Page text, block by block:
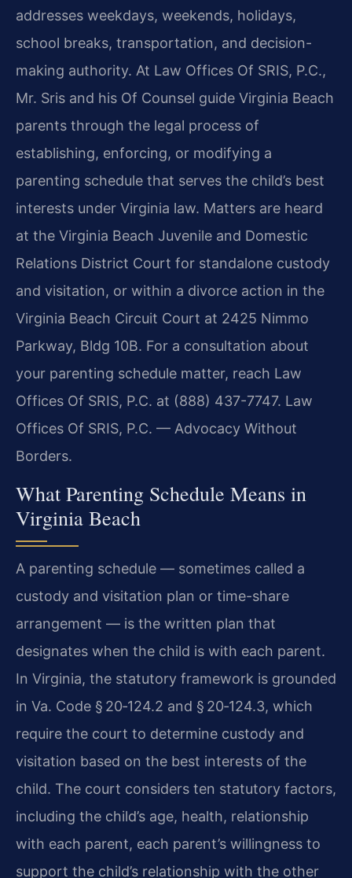
addresses weekdays, weekends, holidays,
school breaks, transportation, and decision-
making authority. At Law Offices Of SRIS, P.C.,
Mr. Sris and his Of Counsel guide Virginia Beach
parents through the legal process of
establishing, enforcing, or modifying a
parenting schedule that serves the child’s best
interests under Virginia law. Matters are heard
at the Virginia Beach Juvenile and Domestic
Relations District Court for standalone custody
and visitation, or within a divorce action in the
Virginia Beach Circuit Court at 2425 Nimmo
Parkway, Bldg 10B. For a consultation about
your parenting schedule matter, reach Law
Offices Of SRIS, P.C. at (888) 437-7747. Law
Offices Of SRIS, P.C. — Advocacy Without
Borders.
What Parenting Schedule Means in
Virginia Beach
A parenting schedule — sometimes called a
custody and visitation plan or time-share
arrangement — is the written plan that
designates when the child is with each parent.
In Virginia, the statutory framework is grounded
in Va. Code § 20‑124.2 and § 20‑124.3, which
require the court to determine custody and
visitation based on the best interests of the
child. The court considers ten statutory factors,
including the child’s age, health, relationship
with each parent, each parent’s willingness to
support the child’s relationship with the other